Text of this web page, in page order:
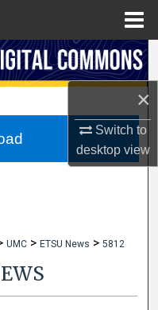
×
Switch to
desktopview
UMC > ETSU News > 5812